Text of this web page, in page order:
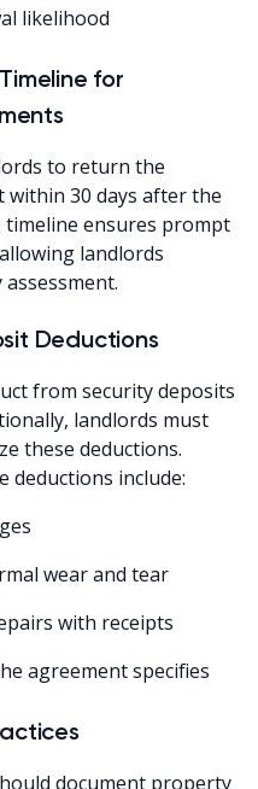
likelihood
for
to return the
30 days after the
timeline ensures prompt
landlords
Deductions
from security deposits
landlords must
these deductions.
deductions include:
wear and tear
with receipts
agreement specifies
document property